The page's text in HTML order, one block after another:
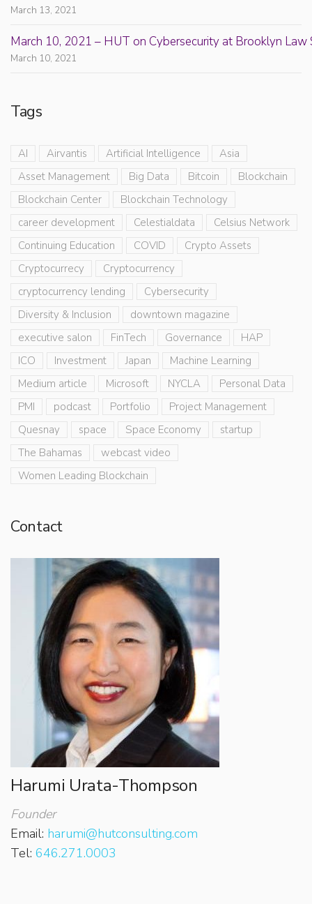
March 13, 2021
March 10, 2021 – HUT on Cybersecurity at Brooklyn Law
March 10, 2021
Tags
AI Airvantis Artificial Intelligence
Asia
Asset Management
Big Data Bitcoin
Blockchain
Blockchain Center
Blockchain Technology
career development
Celestialdata
Celsius Network
Continuing Education
COVID
Crypto Assets
Cryptocurrecy
Cryptocurrency
cryptocurrency lending
Cybersecurity
Diversity & Inclusion
downtown magazine
executive salon
FinTech Governance
HAP
ICO
Investment Japan
Machine Learning
Medium article
Microsoft NYCLA
Personal Data
PMI
podcast Portfolio
Project Management
Quesnay
space Space Economy
startup
The Bahamas
webcast video
Women Leading Blockchain
Contact
Harumi Urata-Thompson
Founder
Email: harumi@hutconsulting.com
Tel: 646.271.0003